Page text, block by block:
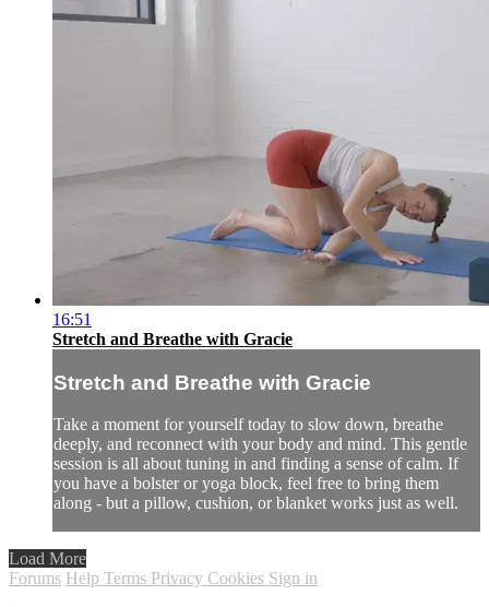
16:51
Stretch and Breathe with Gracie
Stretch and Breathe with Gracie
Take a moment for yourself today to slow down, breathe
deeply, and reconnect with your body and mind. This gentle
session is all about tuning in and finding a sense of calm. If
you have a bolster or yoga block, feel free to bring them
along - but a pillow, cushion, or blanket works just as well.
Load More
Forums Help Terms Privacy Cookies Sign in